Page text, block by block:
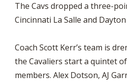
The Cavs dropped a three-
Cincinnati La Salle and
Coach Scott Kerr’s team is
the Cavaliers start a quintet
members. Alex Dotson, AJ